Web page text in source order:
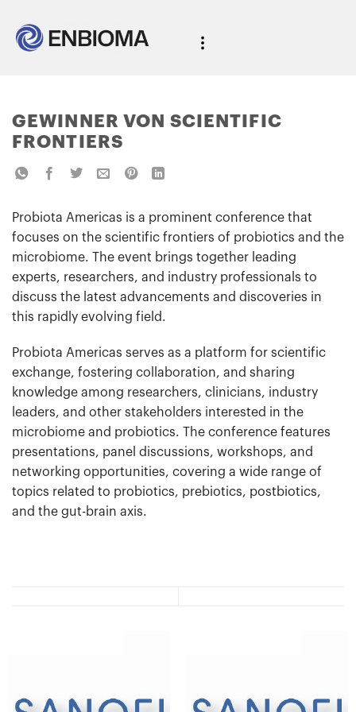
GEWINNER VON SCIENTIFIC
FRONTIERS
Probiota Americas is a prominent conference that
focuses on the scientific frontiers of probiotics and the
microbiome. The event brings together leading
experts, researchers, and industry professionals to
discuss the latest advancements and discoveries in
this rapidly evolving field.
Probiota Americas serves as a platform for scientific
exchange, fostering collaboration, and sharing
knowledge among researchers, clinicians, industry
leaders, and other stakeholders interested in the
microbiome and probiotics. The conference features
presentations, panel discussions, workshops, and
networking opportunities, covering a wide range of
topics related to probiotics, prebiotics, postbiotics,
and the gut-brain axis.